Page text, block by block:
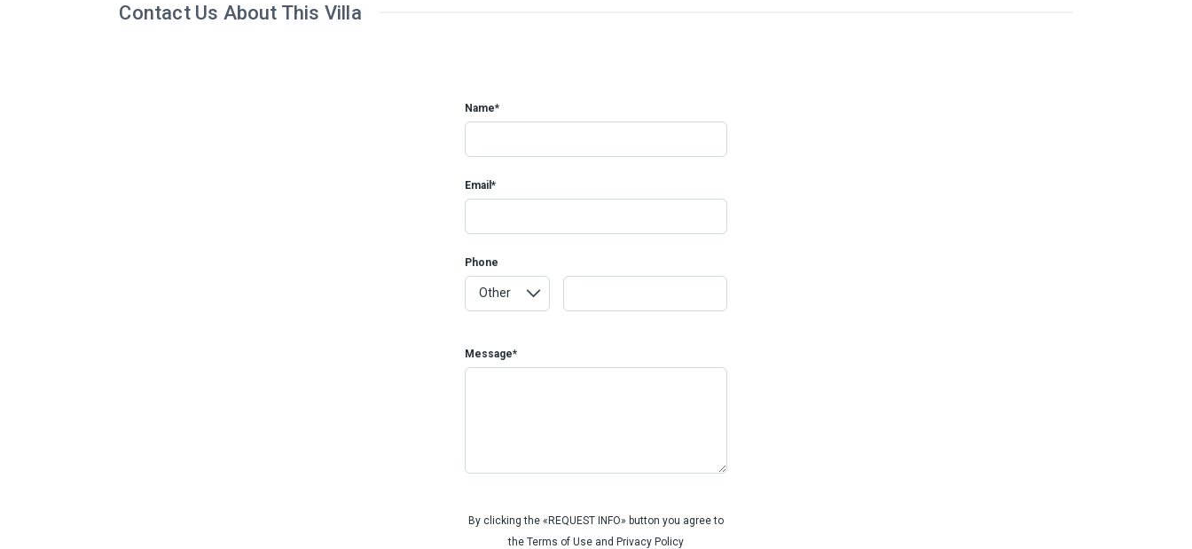
Contact Us About This Villa
Name*
Email*
Phone
Message*
By clicking the «REQUEST INFO» button you agree to
the Terms of Use and Privacy Policy